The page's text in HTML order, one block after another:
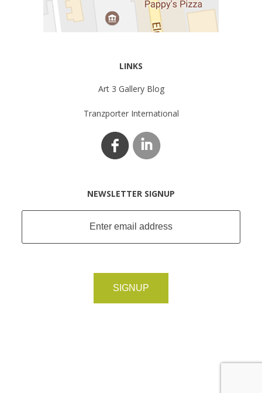
LINKS
Art 3 Gallery Blog
Tranzporter International
NEWSLETTER SIGNUP